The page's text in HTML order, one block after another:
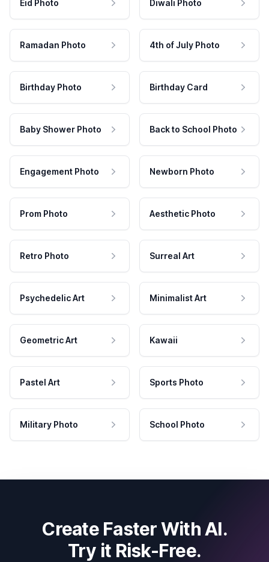
Eid Photo Diwali Photo
Ramadan Photo 4th of July Photo
Birthday Photo Birthday Card
Baby Shower Photo Back to School Photo
Engagement Photo Newborn Photo
Prom Photo Aesthetic Photo
Retro Photo Surreal Art
Psychedelic Art Minimalist Art
Geometric Art Kawaii
Pastel Art Sports Photo
Military Photo School Photo
Create Faster With AI.
Try it Risk-Free.